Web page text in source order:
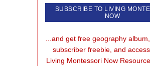
...and get free geography
subscriber freebie, and
Living Montessori Now